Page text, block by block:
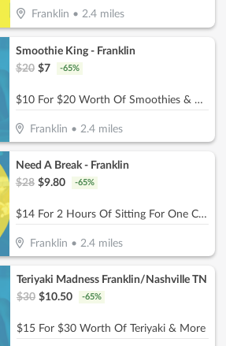
Franklin • 2.4miles
Smoothie King - Franklin
$20 $7 -65%
$10 For $20 Worth Of Smoothies & More
Franklin • 2.4 miles
Need A Break - Franklin
$28 $9.80 -65%
$14 For 2 Hours Of Sitting For One Child (Reg. $28
Franklin •2.4 miles
Teriyaki Madness Franklin/Nashville TN
$30 $10.50 -65%
$15 For $30 Worth Of Teriyaki & More